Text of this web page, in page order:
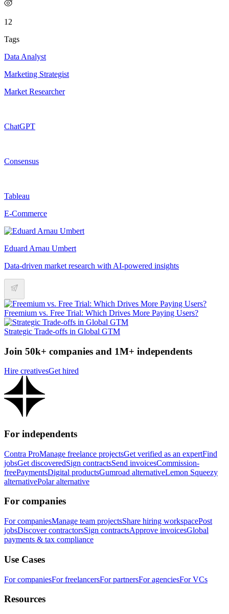
12
Tags
Data Analyst
Marketing Strategist
Market Researcher
ChatGPT
Consensus
Tableau
E-Commerce
Eduard Arnau Umbert
Data-driven market research with AI-powered insights
Freemium vs. Free Trial: Which Drives More Paying Users?
Strategic Trade-offs in Global GTM
Join 50k+ companies and 1M+ independents
Hire creativesGet hired
For independents
Contra ProManage freelance projectsGet verified as an expertFind
jobsGet discoveredSign contractsSend invoicesCommission-
freePaymentsDigital productsGumroad alternativeLemon Squeezy
alternativePolar alternative
For companies
For companiesManage team projectsShare hiring workspacePost
jobsDiscover contractorsSign contractsApprove invoicesGlobal
payments & tax compliance
Use Cases
For companiesFor freelancersFor partnersFor agenciesFor VCs
Resources